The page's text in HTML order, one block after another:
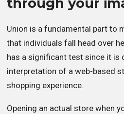
Union is a fundamental part to
that individuals fall head over
has a significant test since it is
interpretation of a web-based
shopping experience.
Opening an actual store when